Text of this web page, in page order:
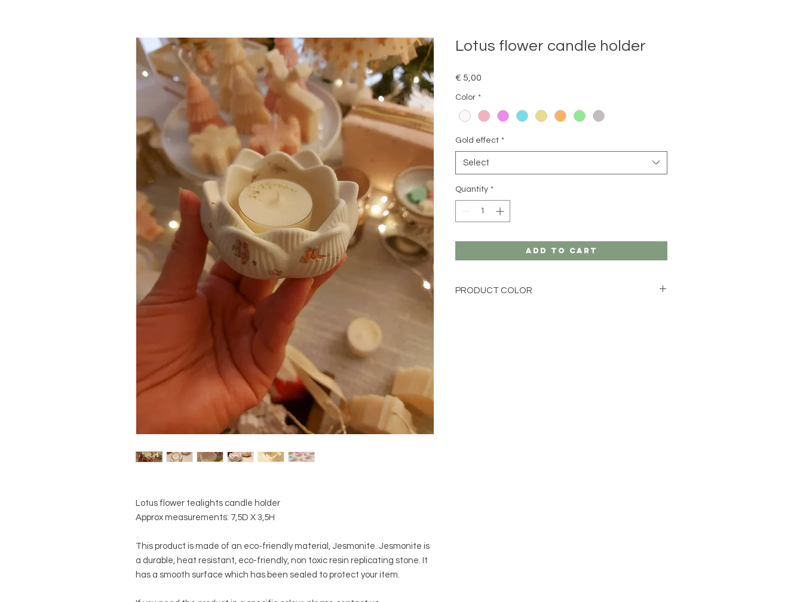
Lotus flower tealights candle holder
Approx measurements: 7,5D X 3,5H
This product is made of an eco-friendly material, Jesmonite. Jesmonite is
a durable, heat resistant, eco-friendly, non toxic resin replicating stone. It
has a smooth surface which has been sealed to protect your item.
Lotus flower candle holder
€ 5,00
Color *
Gold effect *
Select
Quantity *
Add to Cart
PRODUCT COLOR